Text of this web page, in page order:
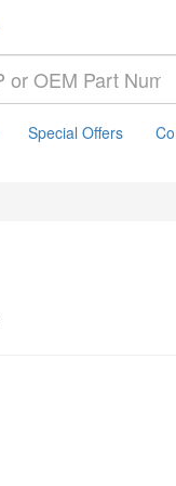
Special Offers